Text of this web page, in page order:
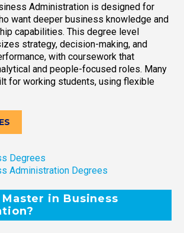
Administration is designed for
want deeper business knowledge and
capabilities. This degree level
strategy, decision-making, and
with coursework that
and people-focused roles. Many
for working students, using flexible
Degrees
Administration Degrees
in Business